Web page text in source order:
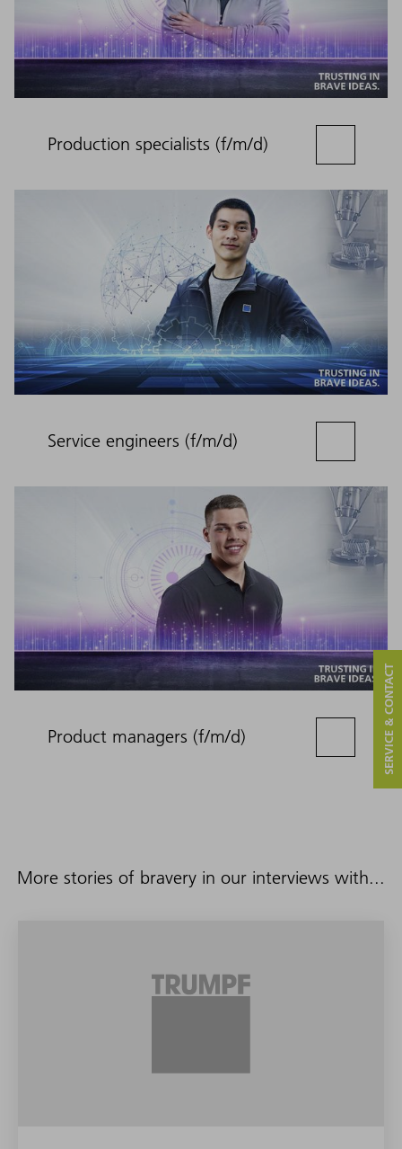
Production specialists (f/m/d)
Service engineers (f/m/d)
Product managers (f/m/d)
More stories of bravery in our interviews with...
SERVICE & CONTACT